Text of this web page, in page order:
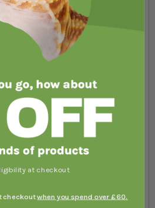
VivExotic Viva
stars5 stars
at checkout
checkoutwhen you spend over £60.